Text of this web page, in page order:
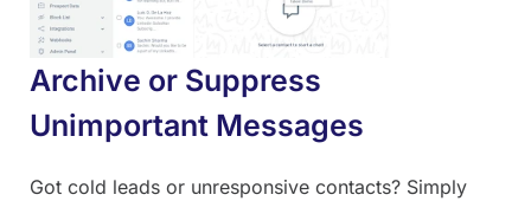
Archive or Suppress
Unimportant Messages
Got cold leads or unresponsive contacts? Simply